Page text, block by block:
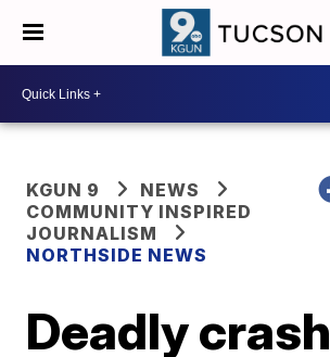
KGUN 9
NEWS
COMMUNITY INSPIRED
JOURNALISM
NORTHSIDE NEWS
Deadly crash